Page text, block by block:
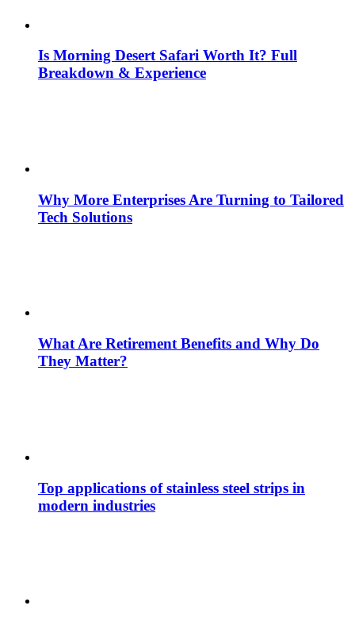
Is Morning Desert Safari Worth It? Full
Breakdown & Experience
Why More Enterprises Are Turning to Tailored
Tech Solutions
What Are Retirement Benefits and Why Do
They Matter?
Top applications of stainless steel strips in
modern industries